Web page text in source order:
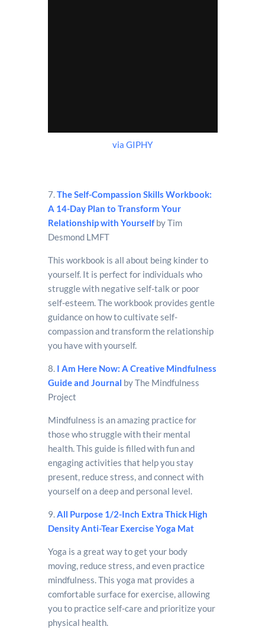
via GIPHY
7.The Self-Compassion Skills Workbook:
A 14-Day Plan to Transform Your
Relationship with Yourself by Tim
Desmond LMFT
This workbook is all about being kinder to
yourself. It is perfect for individuals who
struggle with negative self-talk or poor
self-esteem. The workbook provides gentle
guidance on how to cultivate self-
compassion and transform the relationship
you have with yourself.
8. I Am Here Now: A Creative Mindfulness
Guide and Journal by The Mindfulness
Project
Mindfulness is an amazing practice for
those who struggle with their mental
health. This guide is filled with fun and
engaging activities that help you stay
present, reduce stress, and connect with
yourself on a deep and personal level.
9.All Purpose 1/2-Inch Extra Thick High
Density Anti-Tear Exercise Yoga Mat
Yoga is a great way to get your body
moving, reduce stress, and even practice
mindfulness. This yoga mat provides a
comfortable surface for exercise, allowing
you to practice self-care and prioritize your
physical health.